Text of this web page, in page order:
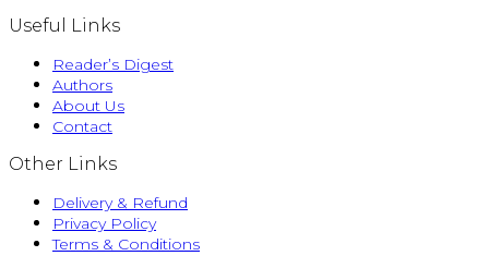
Useful Links
Reader’s Digest
Authors
About Us
Contact
Other Links
Delivery & Refund
Privacy Policy
Terms & Conditions